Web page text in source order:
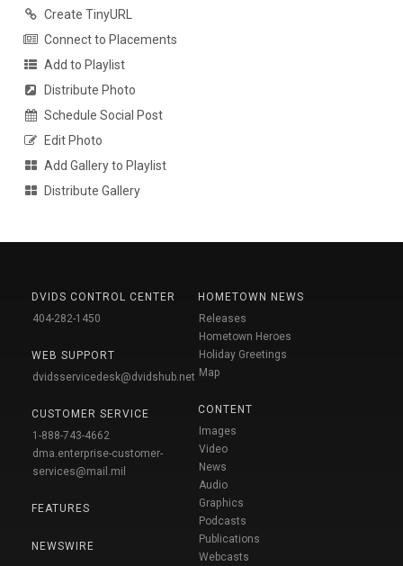
Create TinyURL
Connect to Placements
Add to Playlist
Distribute Photo
Schedule Social Post
Edit Photo
Add Gallery to Playlist
Distribute Gallery
DVIDS CONTROL CENTER
404-282-1450
WEB SUPPORT
dvidsservicedesk@dvidshub.net
CUSTOMER SERVICE
1-888-743-4662
dma.enterprise-customer-
services@mail.mil
FEATURES
NEWSWIRE
HOMETOWN NEWS
Releases
Hometown Heroes
Holiday Greetings
Map
CONTENT
Images
Video
News
Audio
Graphics
Podcasts
Publications
Webcasts